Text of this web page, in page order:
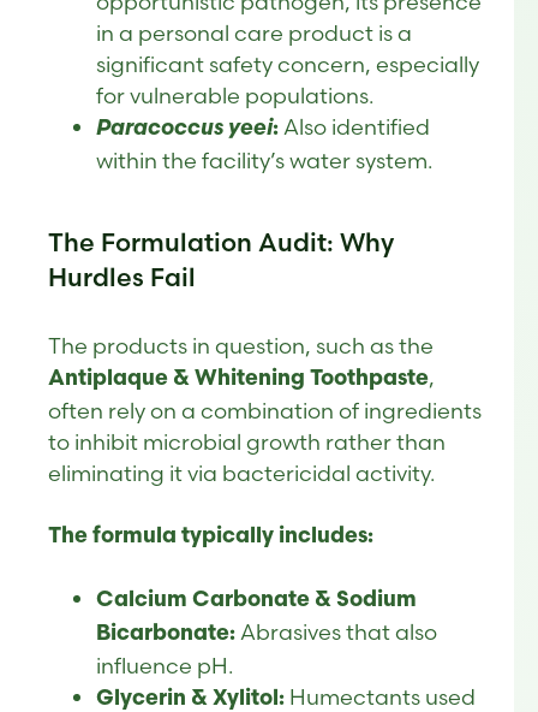
in a personal care product is a
significant safety concern, especially
for vulnerable populations.
Paracoccus yeei: Also identified
within the facility’s water system.
The Formulation Audit: Why
Hurdles Fail
The products in question, such as the
Antiplaque & Whitening Toothpaste,
often rely on a combination of ingredients
to inhibit microbial growth rather than
eliminating it via bactericidal activity.
The formula typically includes:
Calcium Carbonate & Sodium
Bicarbonate: Abrasives that also
influence pH.
Glycerin & Xylitol: Humectants used